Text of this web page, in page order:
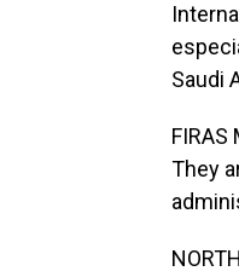
Saudi
FIRAS
They